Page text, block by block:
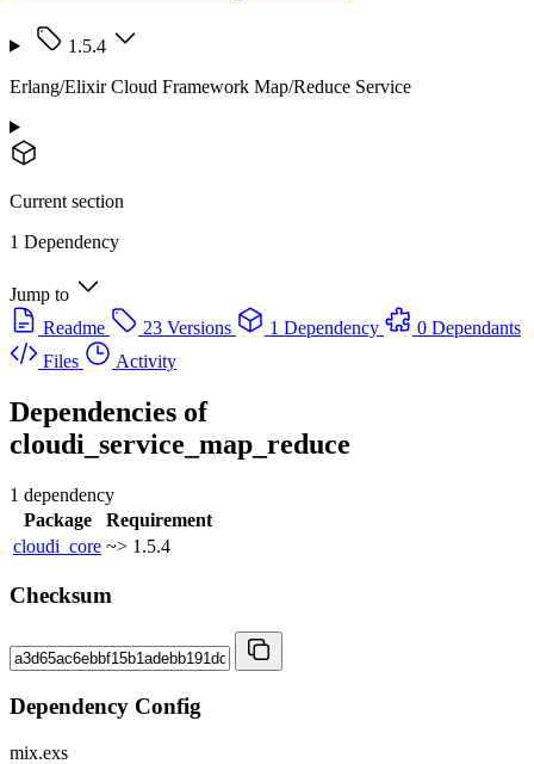
1.5.4
Erlang/Elixir Cloud Framework Map/Reduce Service
Current section
1 Dependency
Jump to
Readme
23 Versions 1 Dependency
0 Dependants
Files
Activity
Dependencies of
cloudi_service_map_reduce
1 dependency
Package
Requirement
cloudi_core ~> 1.5.4
Checksum
Dependency Config
mix.exs